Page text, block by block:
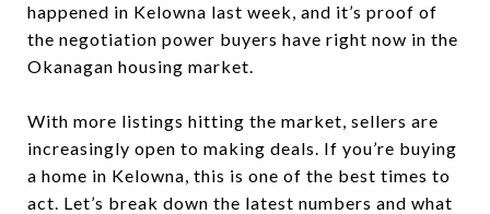
happened in Kelowna last week, and it’s proof of
the negotiation power buyers have right now in the
Okanagan housing market.
With more listings hitting the market, sellers are
increasingly open to making deals. If you’re buying
a home in Kelowna, this is one of the best times to
act. Let’s break down the latest numbers and what